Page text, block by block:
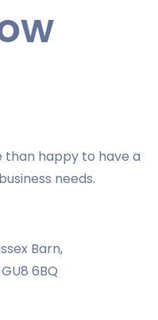
than happy to have a
needs.
Barn,
6BQ